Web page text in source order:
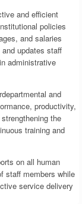
and efficient
policies
and salaries
updates staff
administrative
and
productivity,
the
training and
on all human
staff members while
service delivery